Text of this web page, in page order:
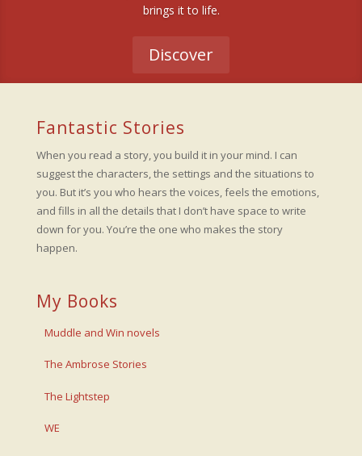
brings it to life.
Discover
Fantastic Stories
When you read a story, you build it in your mind. I can
suggest the characters, the settings and the situations to
you. But it’s you who hears the voices, feels the emotions,
and fills in all the details that I don’t have space to write
down for you. You’re the one who makes the story
happen.
My Books
Muddle and Win novels
The Ambrose Stories
The Lightstep
WE